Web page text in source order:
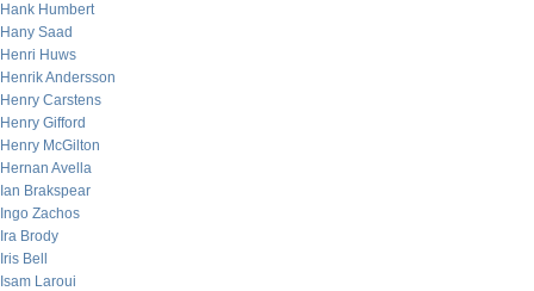
Hank Humbert
Hany Saad
Henri Huws
Henrik Andersson
Henry Carstens
Henry Gifford
Henry McGilton
Hernan Avella
Ian Brakspear
Ingo Zachos
Ira Brody
Iris Bell
Isam Laroui